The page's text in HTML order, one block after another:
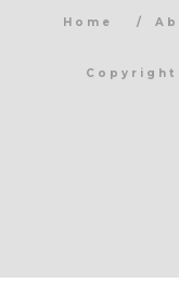
Home
Copyright